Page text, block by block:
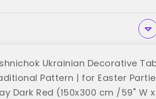
Ukrainian Decorative
Pattern | for Easter
Dark Red (150x300 cm /59" W